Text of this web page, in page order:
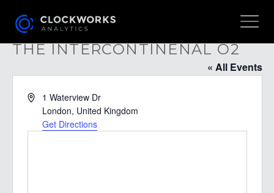
THE INTERCONTINENAL O2
« All Events
Address1 Waterview Dr
London, United Kingdom
Get Directions